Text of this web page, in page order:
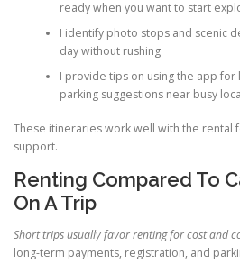
ready when you want to start
I identify photo stops and scenic
day without rushing
I provide tips on using the app
parking suggestions near busy
These itineraries work well with the rental
support.
Renting Compared To
On A Trip
Short trips usually favor renting for cost and
long-term payments, registration, and